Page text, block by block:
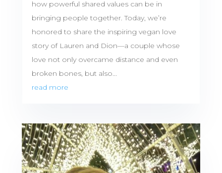
how powerful shared values can be in
bringing people together. Today, we’re
honored to share the inspiring vegan love
story of Lauren and Dion—a couple whose
love not only overcame distance and even
broken bones, but also...
read more